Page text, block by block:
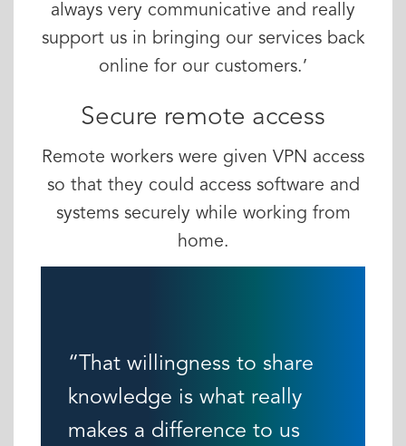
always very communicative and really
support us in bringing our services back
online for our customers.’
Secure remote access
Remote workers were given VPN access
so that they could access software and
systems securely while working from
home.
“That willingness to share
knowledge is what really
makes a difference to us